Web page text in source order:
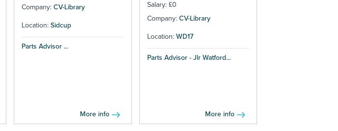
Company: CV-Library
Location: Sidcup
Parts Advisor ...
More info
Salary: £0
Company: CV-Library
Location: WD17
Parts Advisor - Jlr Watford...
More info